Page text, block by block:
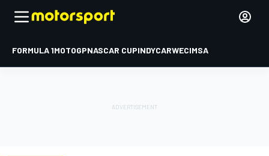
FORMULA 1MOTOGPNASCAR CUPINDYCARWECIMSA